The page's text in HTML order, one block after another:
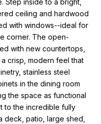
ceiling and hardwood
with windows--ideal for
corner. The open-
with new countertops,
crisp, modern feel that
stainless steel
in the dining room
the space as functional
to the incredible fully
patio, large shed,